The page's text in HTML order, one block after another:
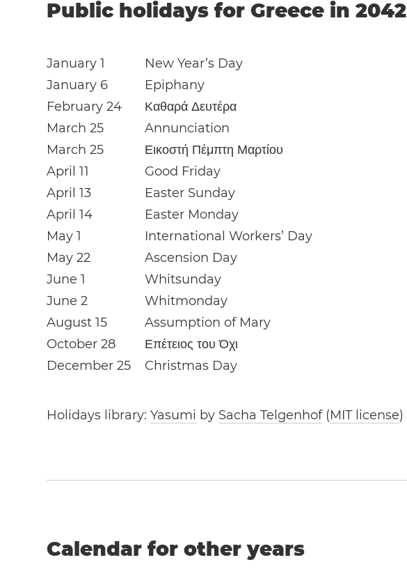
Public holidays for Greece in 2042
January 1
New Year’s Day
January 6
Epiphany
February 24
Καθαρά Δευτέρα
March 25
Annunciation
March 25
Εικοστή Πέμπτη Μαρτίου
April 11
Good Friday
April 13
Easter Sunday
April 14
Easter Monday
May 1
International Workers’ Day
May 22
Ascension Day
June 1
Whitsunday
June 2
Whitmonday
August 15
Assumption of Mary
October 28
Επέτειος του Όχι
December 25
Christmas Day
Holidays library:Yasumi by Sacha Telgenhof(MIT license)
Calendar for other years